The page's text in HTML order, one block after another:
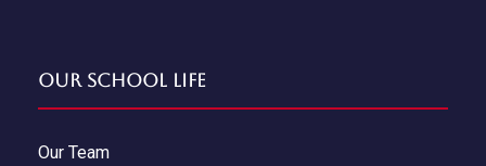
Our School Life
Our Team